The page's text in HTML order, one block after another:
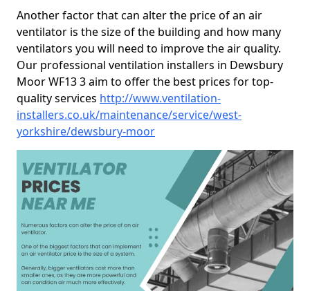
Another factor that can alter the price of an air
ventilator is the size of the building and how many
ventilators you will need to improve the air quality.
Our professional ventilation installers in Dewsbury
Moor WF13 3 aim to offer the best prices for top-
quality services http://www.ventilation-
installers.co.uk/maintenance/service/west-
yorkshire/dewsbury-moor